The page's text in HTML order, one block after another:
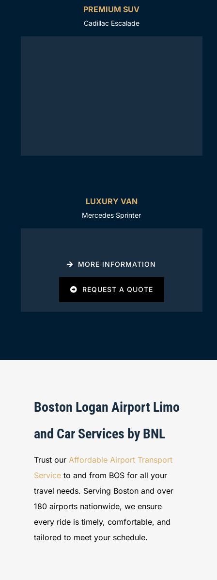
PREMIUM SUV
Cadillac Escalade
LUXURY VAN
Mercedes Sprinter
MORE INFORMATION
REQUEST A QUOTE
Boston Logan Airport Limo
and Car Services by BNL
Trust our Affordable Airport Transport
Serviceto and from BOS for all your
travel needs. Serving Boston and over
180 airports nationwide, we ensure
every ride is timely, comfortable, and
tailored to meet your schedule.